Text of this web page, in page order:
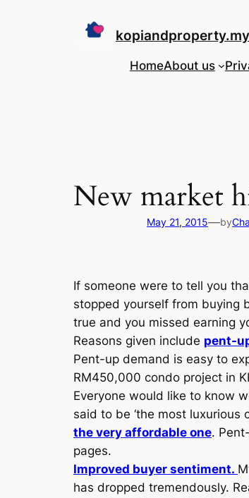
kopiandproperty.my
HomeAbout us
New market
May 21, 2015—by
If someone were to tell you
stopped yourself from buying
true and you missed earning
Reasons given include pent-
Pent-up demand is easy to
RM450,000 condo project in
Everyone would like to know
said to be ‘the most
the very affordable one.
pages.
Improved buyer sentiment.
has dropped tremendously.